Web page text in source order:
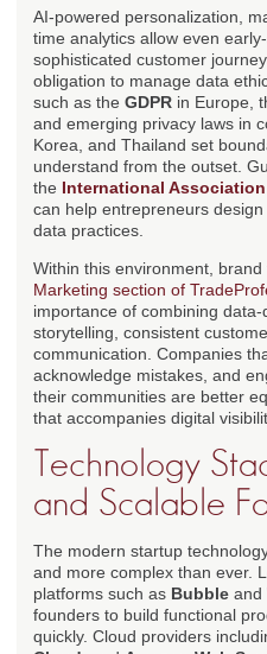
AI-powered personalization,
time analytics allow even
sophisticated customer
obligation to manage data
such as the GDPR in Europe,
and emerging privacy laws in
Korea, and Thailand set
understand from the outset.
the International
can help entrepreneurs
data practices.
Within this environment,
Marketing section of
importance of combining
storytelling, consistent
communication. Companies
acknowledge mistakes, and
their communities are better
that accompanies digital
Technology
and Scalable
The modern startup
and more complex than ever.
platforms such as Bubble and
founders to build functional
quickly. Cloud providers